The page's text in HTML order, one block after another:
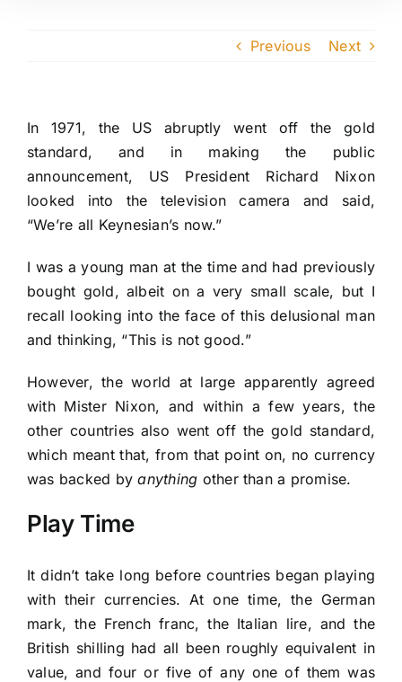
Previous Next
In 1971, the US abruptly went off the gold
standard, and in making the public
announcement, US President Richard Nixon
looked into the television camera and said,
“We’re all Keynesian’s now.”
I was a young man at the time and had previously
bought gold, albeit on a very small scale, but I
recall looking into the face of this delusional man
and thinking, “This is not good.”
However, the world at large apparently agreed
with Mister Nixon, and within a few years, the
other countries also went off the gold standard,
which meant that, from that point on, no currency
was backed byanything other than a promise.
Play Time
It didn’t take long before countries began playing
with their currencies. At one time, the German
mark, the French franc, the Italian lire, and the
British shilling had all been roughly equivalent in
value, and four or five of any one of them was